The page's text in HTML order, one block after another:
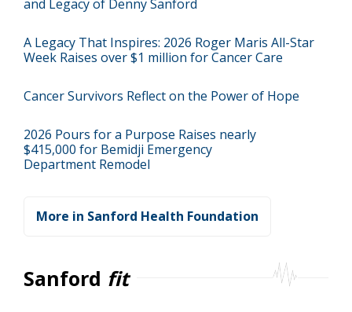
and Legacy of Denny Sanford
A Legacy That Inspires: 2026 Roger Maris All-Star
Week Raises over $1 million for Cancer Care
Cancer Survivors Reflect on the Power of Hope
2026 Pours for a Purpose Raises nearly
$415,000 for Bemidji Emergency
Department Remodel
More in Sanford Health Foundation
Sanford fit